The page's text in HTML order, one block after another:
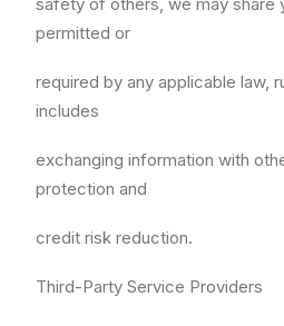
permitted or
required by any applicable law,
includes
exchanging information with
protection and
credit risk reduction.
Third-Party Service Providers